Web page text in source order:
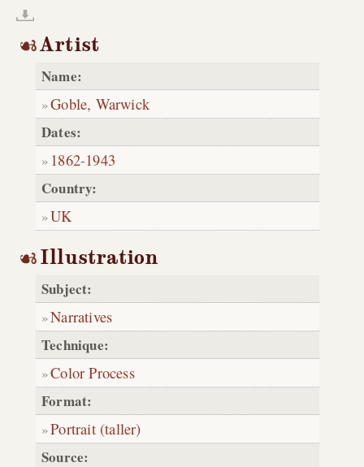
Artist
Name:
Goble, Warwick
Dates:
1862-1943
Country:
UK
Illustration
Subject:
Narratives
Technique:
Color Process
Format:
Portrait (taller)
Source: